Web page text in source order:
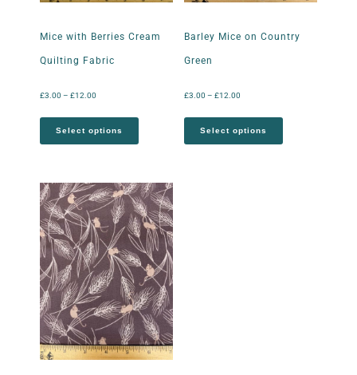
Mice with Berries Cream
Quilting Fabric
£3.00 – £12.00
Select options
Barley Mice on Country
Green
£3.00 – £12.00
Select options